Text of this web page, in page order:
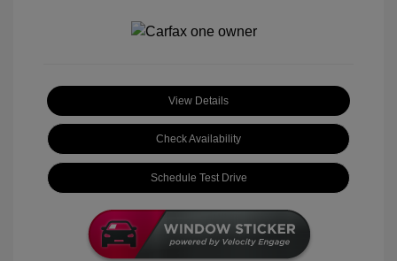
View Details
Check Availability
Schedule Test Drive